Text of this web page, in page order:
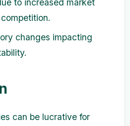
to increased market
changes impacting
can be lucrative for